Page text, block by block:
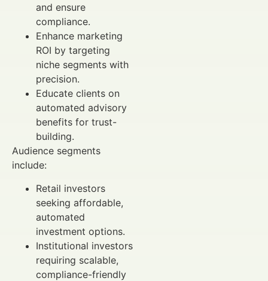
and ensure
compliance.
Enhance marketing
ROI by targeting
niche segments with
precision.
Educate clients on
automated advisory
benefits for trust-
building.
Audience segments
include:
Retail investors
seeking affordable,
automated
investment options.
Institutional investors
requiring scalable,
compliance-friendly